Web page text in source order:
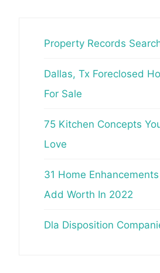
Property Records
Dallas, Tx Foreclosed
For Sale
75 Kitchen Concepts
Love
31 Home
Add Worth In 2022
Dla Disposition